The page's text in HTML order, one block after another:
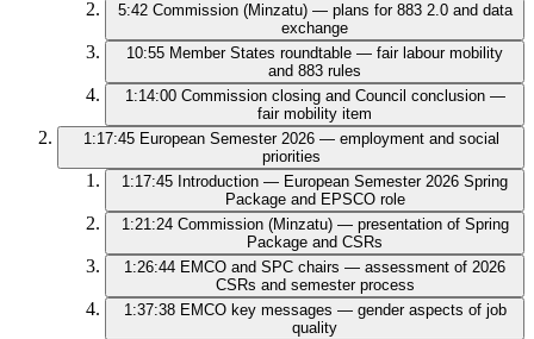
5:42 Commission (Minzatu) — plans for 883 2.0 and data
exchange
10:55 Member States roundtable — fair labour mobility
and 883 rules
1:14:00 Commission closing and Council conclusion —
fair mobility item
1:17:45 European Semester 2026 — employment and social
priorities
1:17:45 Introduction — European Semester 2026 Spring
Package and EPSCO role
1:21:24 Commission (Minzatu) — presentation of Spring
Package and CSRs
1:26:44 EMCO and SPC chairs — assessment of 2026
CSRs and semester process
1:37:38 EMCO key messages — gender aspects of job
quality